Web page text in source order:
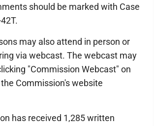
should be marked with Case
may also attend in person or
via webcast. The webcast may
"Commission Webcast" on
Commission's website
has received 1,285 written